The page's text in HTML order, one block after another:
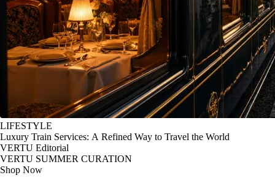
LIFESTYLE
Luxury Train Services: A Refined Way to Travel the World
VERTU Editorial
VERTU SUMMER CURATION
Shop Now